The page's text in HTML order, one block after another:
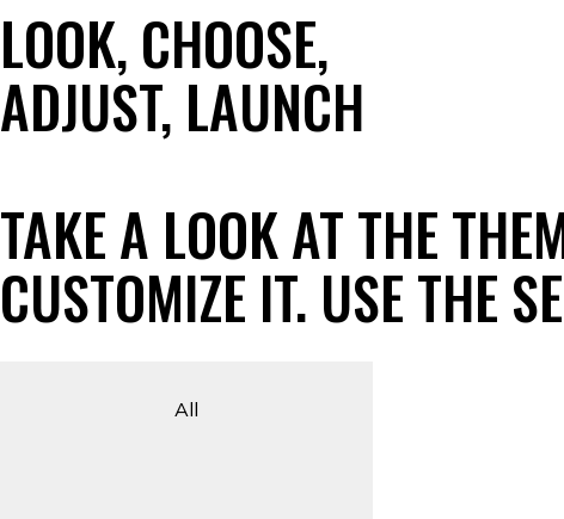
LOOK, CHOOSE,
ADJUST, LAUNCH
TAKE A LOOK AT THE
CUSTOMIZE IT. USE THE
All